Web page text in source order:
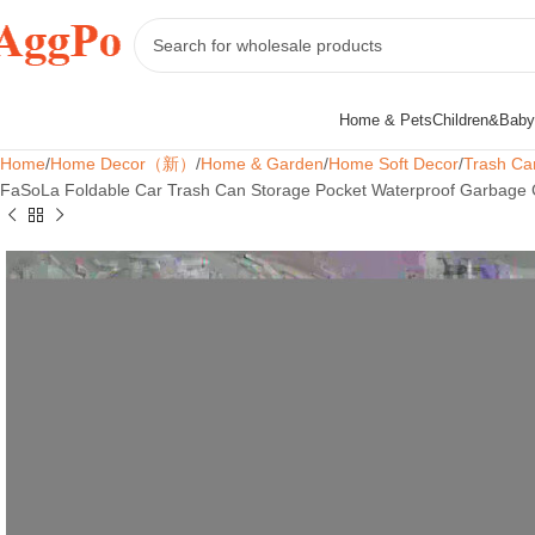
Home & PetsChildren&Baby
Home Home Decor（新） Home & Garden Home Soft Decor Trash
FaSoLa Foldable Car Trash Can Storage Pocket Waterproof